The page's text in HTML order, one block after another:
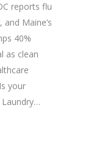
reports flu
Maine’s
40%
as clean
your
Laundry…